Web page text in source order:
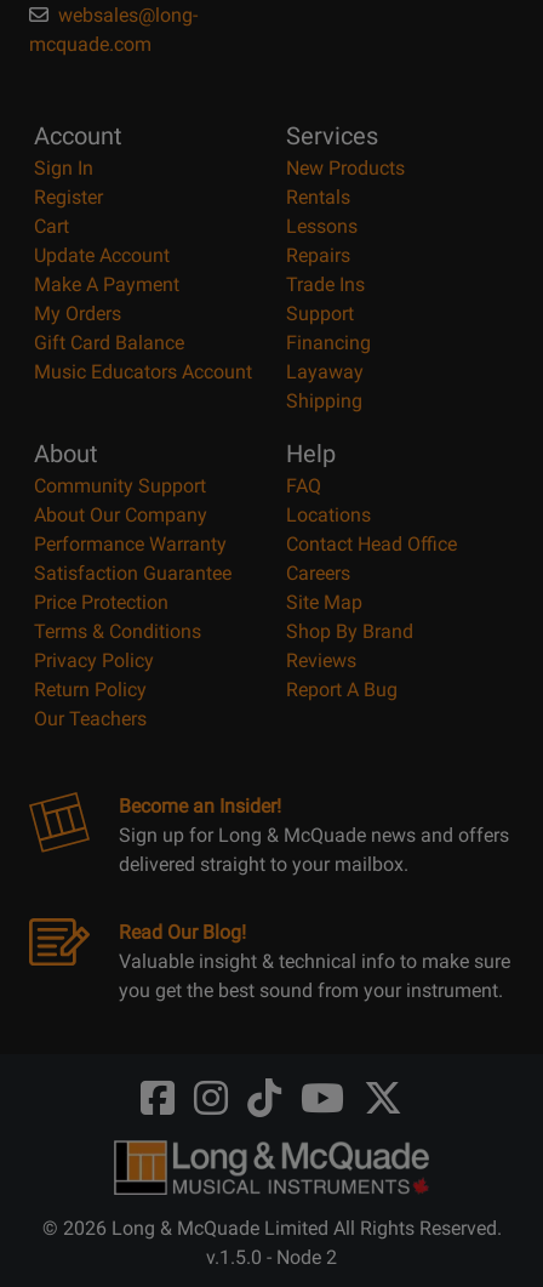
websales@long-
mcquade.com
Account
Sign In
Register
Cart
Update Account
Make A Payment
My Orders
Gift Card Balance
Music Educators Account
Services
New Products
Rentals
Lessons
Repairs
Trade Ins
Support
Financing
Layaway
Shipping
About
Community Support
About Our Company
Performance Warranty
Satisfaction Guarantee
Price Protection
Terms & Conditions
Privacy Policy
Return Policy
Our Teachers
Help
FAQ
Locations
Contact Head Office
Careers
Site Map
Shop By Brand
Reviews
Report A Bug
Become an Insider!
Sign up for Long & McQuade news and offers
delivered straight to your mailbox.
Read Our Blog!
Valuable insight & technical info to make sure
you get the best sound from your instrument.
Opens
FaceBook
@LongMcQuade
Opens
Instagram
@longandmcquade
Opens
TikTok
@longandmcquade
Opens
Youtube
@longandmcquade
Opens
Twitter
@LongMcQuade
© 2026 Long & McQuade Limited All Rights Reserved.
v.1.5.0 - Node 2